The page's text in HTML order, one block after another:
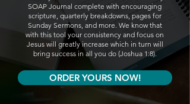
SOAP Journal complete with encouraging
scripture, quarterly breakdowns, pages for
Sunday Sermons, and more. We know that
with this tool your consistency and focus on
Jesus will greatly increase which in turn will
bring success in all you do (Joshua 1:8).
ORDER YOURS NOW!